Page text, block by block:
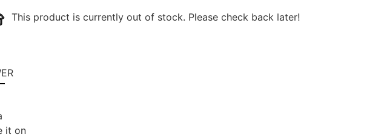
This product is currently out of stock. Please check back later!
it on